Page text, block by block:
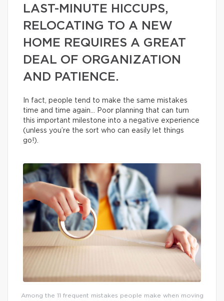
LAST-MINUTE HICCUPS,
RELOCATING TO A NEW
HOME REQUIRES A GREAT
DEAL OF ORGANIZATION
AND PATIENCE.
In fact, people tend to make the same mistakes
time and time again… Poor planning that can turn
this important milestone into a negative experience
(unless you’re the sort who can easily let things
go!).
Among the 11 frequent mistakes people make when moving